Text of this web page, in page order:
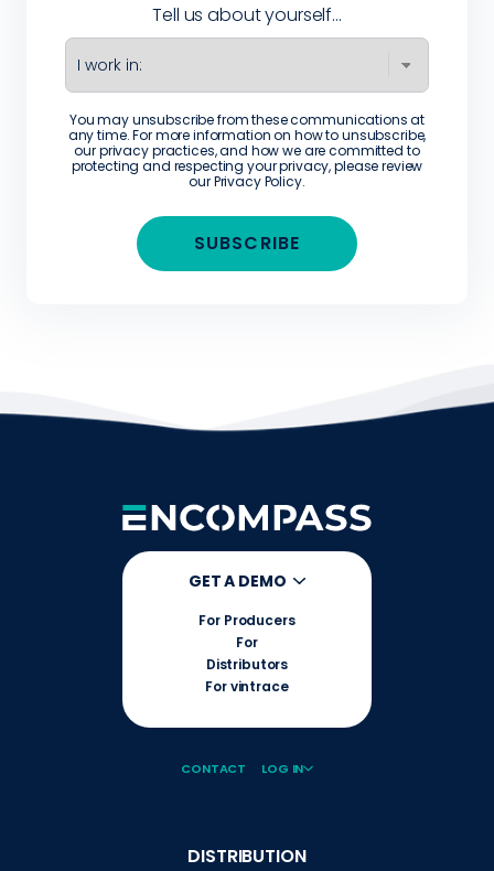
Tell us about yourself...
You may unsubscribe from these communications at
any time. For more information on how to unsubscribe,
our privacy practices, and how we are committed to
protecting and respecting your privacy, please review
ourPrivacy Policy.
GET A DEMO
For Producers
For
Distributors
For vintrace
CONTACT LOG IN
DISTRIBUTION